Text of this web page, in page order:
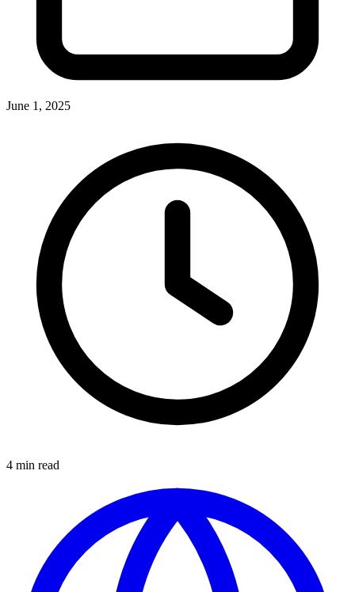
June 1, 2025
4 min read